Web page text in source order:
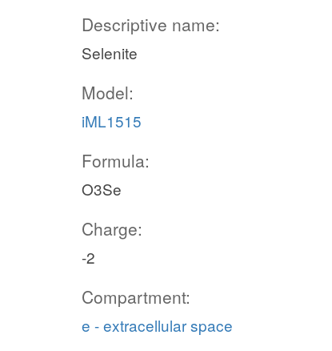
Descriptive name:
Selenite
Model:
iML1515
Formula:
O3Se
Charge:
-2
Compartment:
e - extracellular space